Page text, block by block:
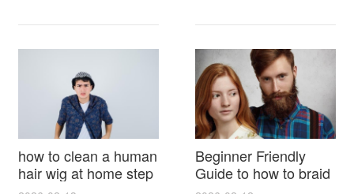
Reactions
how to clean a human
hair wig at home step
Beginner Friendly
Guide to how to braid